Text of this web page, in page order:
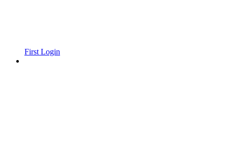
First Login